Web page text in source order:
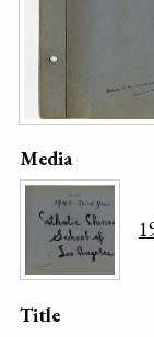
Media
Title